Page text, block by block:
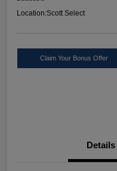
Location:Scott Select
Claim Your Bonus Offer
Details